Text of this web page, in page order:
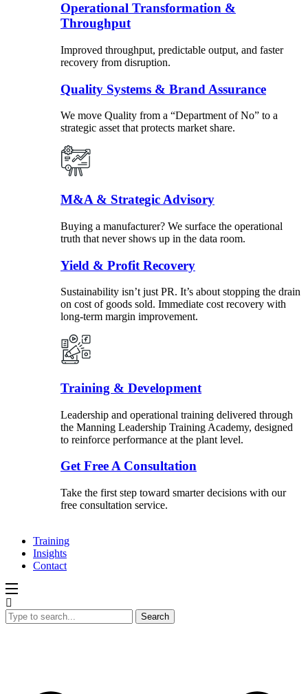
Operational Transformation &
Throughput
Improved throughput, predictable output, and faster
recovery from disruption.
Quality Systems & Brand Assurance
We move Quality from a “Department of No” to a
strategic asset that protects market share.
M&A & Strategic Advisory
Buying a manufacturer? We surface the operational
truth that never shows up in the data room.
Yield & Profit Recovery
Sustainability isn’t just PR. It’s about stopping the drain
on cost of goods sold. Immediate cost recovery with
long-term margin improvement.
Training & Development
Leadership and operational training delivered through
the Manning Leadership Training Academy, designed
to reinforce performance at the plant level.
Get Free A Consultation
Take the first step toward smarter decisions with our
free consultation service.
Training
Insights
Contact
Search